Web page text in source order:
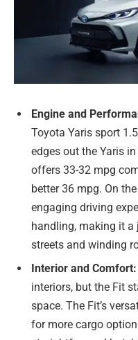
Engine and
Toyota Yaris sport
edges out the Yaris
offers 33-32 mpg
better 36 mpg. On
engaging driving
handling, making it
streets and winding
Interior and Comfort:
interiors, but the Fit
space. The Fit’s
for more cargo